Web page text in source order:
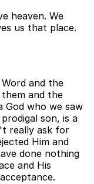
heaven. We
us that place.
and the
and the
God who we saw
son, is a
really ask for
Him and
done nothing
and His